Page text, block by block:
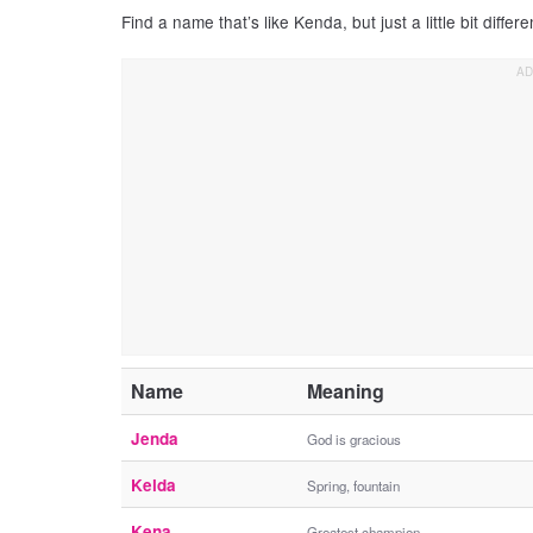
Find a name that’s like Kenda, but just a little bit
Name Meaning
Jenda God is gracious
Kelda Spring, fountain